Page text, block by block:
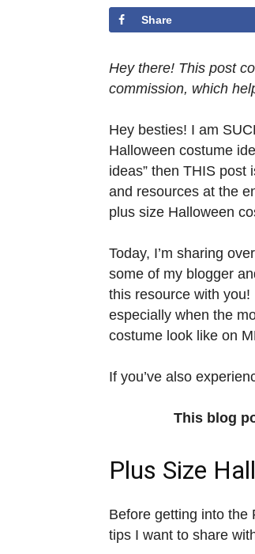
Share
Hey there! This post
commission, which
Hey besties! I am
Halloween costume
ideas” then THIS post
and resources at the
plus size Halloween
Today, I’m sharing
some of my blogger
this resource with
especially when the
costume look like on
If you’ve also
This blog
Plus Size
Before getting into the
tips I want to share